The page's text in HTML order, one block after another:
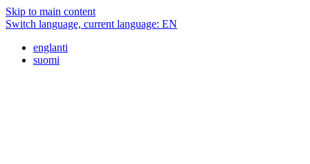
Skip to main content
Switch language, current language: EN
englanti
suomi